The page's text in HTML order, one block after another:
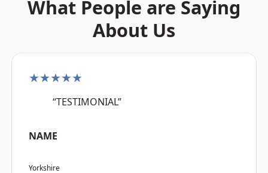
What People are Saying
About Us
★★★★★
“TESTIMONIAL”
NAME
Yorkshire